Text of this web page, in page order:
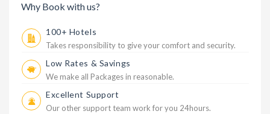
Why Book with us?
100+ Hotels
Takes responsibility to give your comfort and security.
Low Rates & Savings
We make all Packages in reasonable.
Excellent Support
Our other support team work for you 24hours.